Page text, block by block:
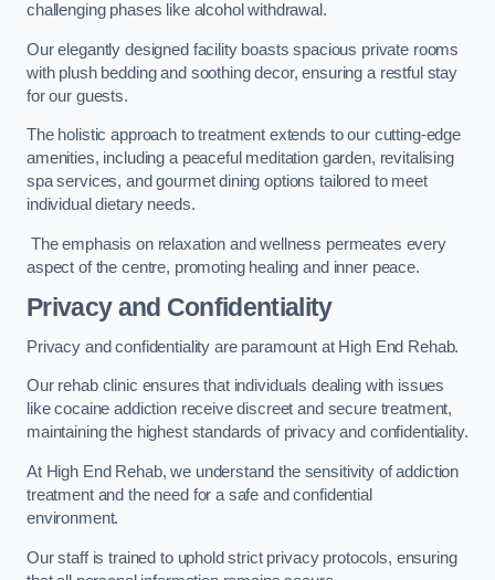
challenging phases like alcohol withdrawal.
Our elegantly designed facility boasts spacious private rooms
with plush bedding and soothing decor, ensuring a restful stay
for our guests.
The holistic approach to treatment extends to our cutting-edge
amenities, including a peaceful meditation garden, revitalising
spa services, and gourmet dining options tailored to meet
individual dietary needs.
The emphasis on relaxation and wellness permeates every
aspect of the centre, promoting healing and inner peace.
Privacy and Confidentiality
Privacy and confidentiality are paramount at High End Rehab.
Our rehab clinic ensures that individuals dealing with issues
like cocaine addiction receive discreet and secure treatment,
maintaining the highest standards of privacy and confidentiality.
At High End Rehab, we understand the sensitivity of addiction
treatment and the need for a safe and confidential
environment.
Our staff is trained to uphold strict privacy protocols, ensuring